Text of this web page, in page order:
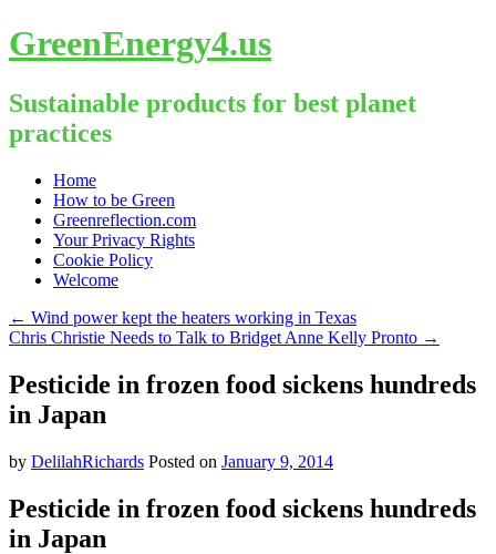
GreenEnergy4.us
Sustainable products for best planet
practices
Skip
content
Home
How to be Green
Greenreflection.com
Your Privacy Rights
Cookie Policy
Welcome
← Wind power kept the heaters working in Texas
Chris Christie Needs to Talk to Bridget Anne Kelly Pronto →
Pesticide in frozen food sickens hundreds
in Japan
by DelilahRichards Posted on January 9, 2014
Pesticide in frozen food sickens hundreds
in Japan